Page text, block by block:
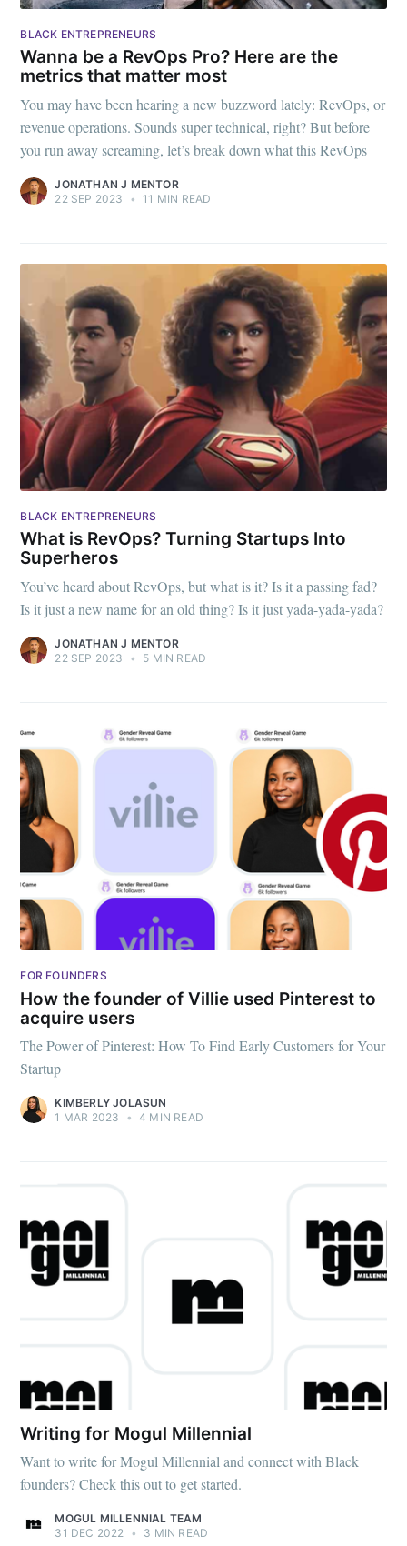
BLACK ENTREPRENEURS
Wanna be a RevOps Pro? Here are the
metrics that matter most
You may have been hearing a new buzzword lately: RevOps, or
revenue operations. Sounds super technical, right? But before
you run away screaming, let’s break down what this RevOps
JONATHAN J MENTOR
22 SEP 2023
• 11 MIN READ
BLACK ENTREPRENEURS
What is RevOps? Turning Startups Into
Superheros
You’ve heard about RevOps, but what is it? Is it a passing fad?
Is it just a new name for an old thing? Is it just yada-yada-yada?
JONATHAN J MENTOR
22 SEP 2023
• 5 MIN READ
FOR FOUNDERS
How the founder of Villie used Pinterest to
acquire users
The Power of Pinterest: How To Find Early Customers for Your
Startup
KIMBERLY JOLASUN
1 MAR 2023
• 4 MIN READ
Writing for Mogul Millennial
Want to write for Mogul Millennial and connect with Black
founders? Check this out to get started.
MOGUL MILLENNIAL TEAM
31 DEC 2022 • 3 MIN READ